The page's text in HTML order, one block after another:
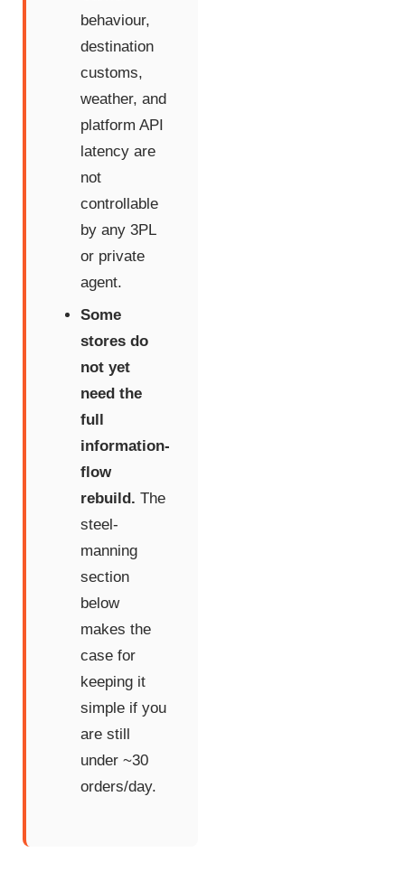
behaviour,
destination
customs,
weather, and
platform API
latency are
not
controllable
by any 3PL
or private
agent.
Some
stores do
not yet
need the
full
information-
flow
rebuild. The
steel-
manning
section
below
makes the
case for
keeping it
simple if you
are still
under ~30
orders/day.